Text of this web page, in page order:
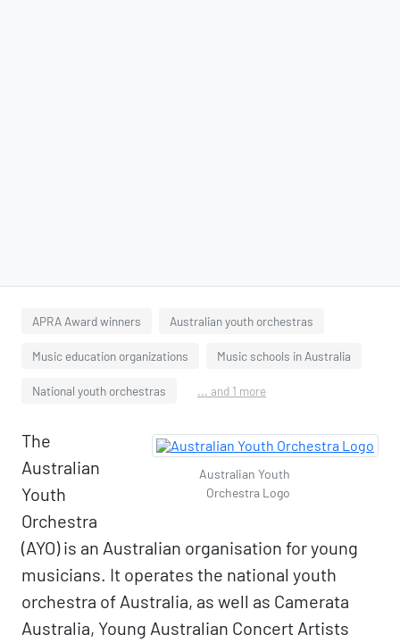
APRA Award winners Australian youth orchestras
Music education organizations Music schools in Australia
National youth orchestras ... and 1 more
Australian Youth
Orchestra Logo
The
Australian
Youth
Orchestra
(AYO) is an Australian organisation for young
musicians. It operates the national youth
orchestra of Australia, as well as Camerata
Australia, Young Australian Concert Artists